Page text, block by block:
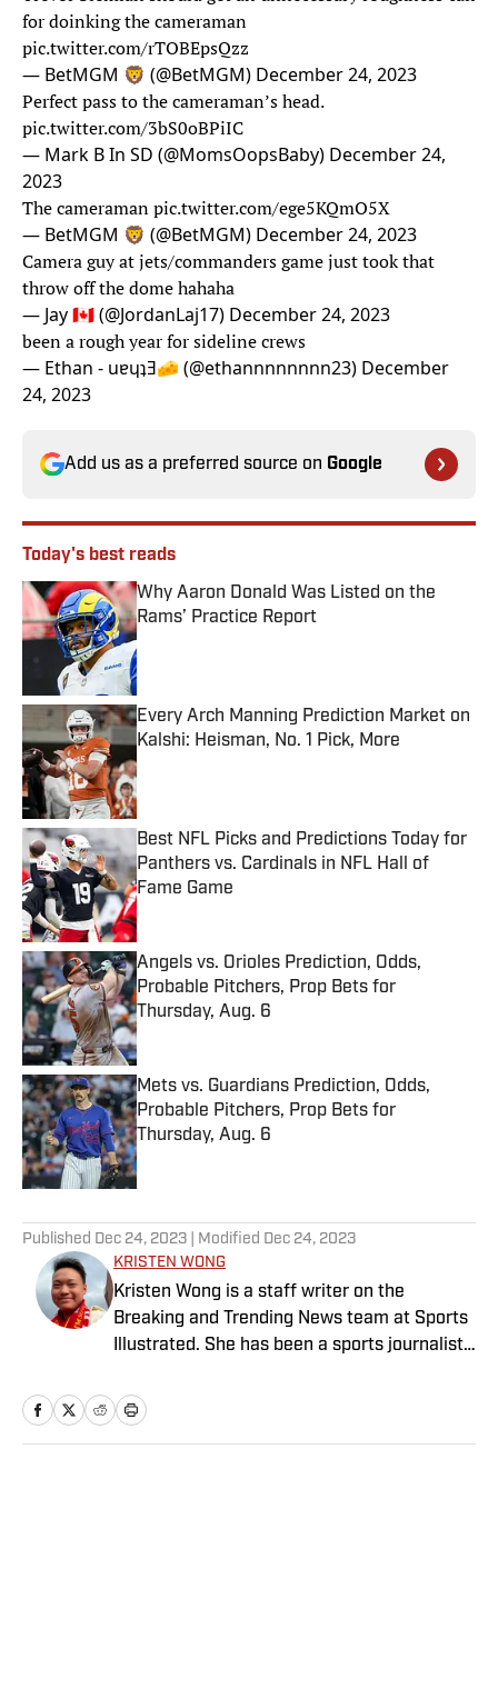
for doinking the cameraman
pic.twitter.com/rTOBEpsQzz
— BetMGM 🦁 (@BetMGM) December 24, 2023
Perfect pass to the cameraman’s head.
pic.twitter.com/3bS0oBPiIC
— Mark B In SD (@MomsOopsBaby) December 24,
2023
The cameramanpic.twitter.com/ege5KQmO5X
— BetMGM 🦁 (@BetMGM) December 24, 2023
Camera guy at jets/commanders game just took that
throw off the dome hahaha
— Jay 🇨🇦 (@JordanLaj17) December 24, 2023
been a rough year for sideline crews
— Ethan - uɐɥʇƎ🧀 (@ethannnnnnnn23) December
24, 2023
Add us as a preferred source on Google
Today's best reads
Why Aaron Donald Was Listed on the
Rams’ Practice Report
Published by on Invalid Date
Every Arch Manning Prediction Market on
Kalshi: Heisman, No. 1 Pick, More
Published by on Invalid Date
Best NFL Picks and Predictions Today for
Panthers vs. Cardinals in NFL Hall of
Fame Game
Published by on Invalid Date
Angels vs. Orioles Prediction, Odds,
Probable Pitchers, Prop Bets for
Thursday, Aug. 6
Published by on Invalid Date
Mets vs. Guardians Prediction, Odds,
Probable Pitchers, Prop Bets for
Thursday, Aug. 6
Published by on Invalid Date
Published Dec 24, 2023 | Modified Dec 24, 2023
KRISTEN WONG
Kristen Wong is a staff writer on the
Breaking and Trending News team at Sports
Illustrated. She has been a sports journalist
and linguistics from Columbia University.
Before joining SI in November 2023, Wong